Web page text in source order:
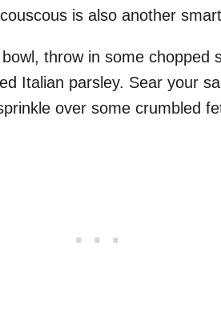
is also another
throw in some chopped
Italian parsley. Sear your
over some crumbled